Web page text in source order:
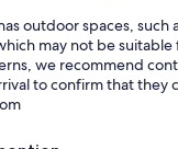
outdoor spaces, such
may not be
we recommend
to confirm that they